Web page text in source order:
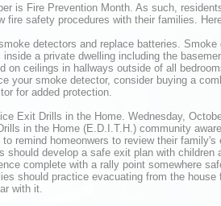
is Fire Prevention Month. As such,
fire safety procedures with their families.
detectors and replace batteries. Smoke
inside a private dwelling including the
on ceilings in hallways outside of all
your smoke detector, consider buying a
for added protection.
Exit Drills in the Home. Wednesday,
in the Home (E.D.I.T.H.) community
to remind homeonwers to review their
should develop a safe exit plan with children
complete with a rally point somewhere
should practice evacuating from the
with it.